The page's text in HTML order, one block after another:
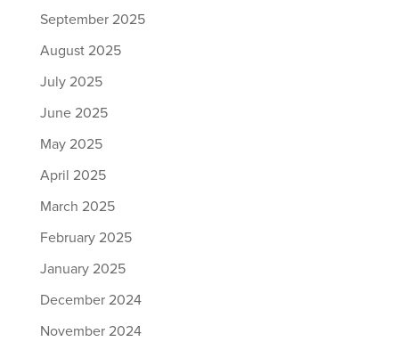
September 2025
August 2025
July 2025
June 2025
May 2025
April 2025
March 2025
February 2025
January 2025
December 2024
November 2024